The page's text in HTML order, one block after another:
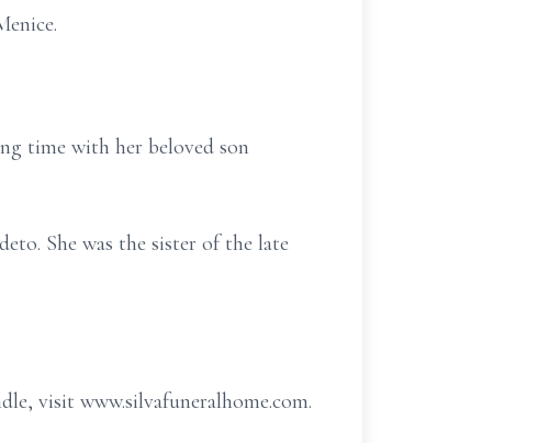
time with her beloved son
She was the sister of the late
visit www.silvafuneralhome.com.